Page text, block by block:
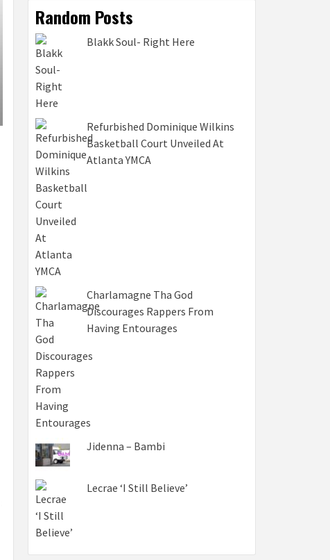
Random Posts
Blakk Soul- Right Here
Refurbished Dominique Wilkins
Basketball Court Unveiled At
Atlanta YMCA
Charlamagne Tha God
Discourages Rappers From
Having Entourages
Jidenna – Bambi
Lecrae ‘I Still Believe’